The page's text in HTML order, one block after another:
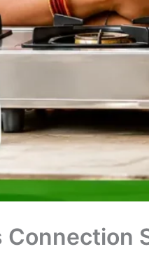
Connection